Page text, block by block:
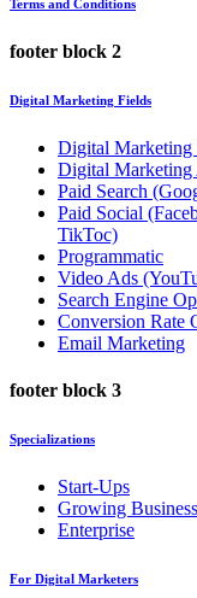
Terms and Conditions
footer block 2
Digital Marketing Fields
Digital Marketing
Digital Marketing
Paid Search
Paid Social
TikToc)
Programmatic
Video Ads
Search Engine
Conversion Rate
Email Marketing
footer block 3
Specializations
Start-Ups
Growing Business
Enterprise
For Digital Marketers